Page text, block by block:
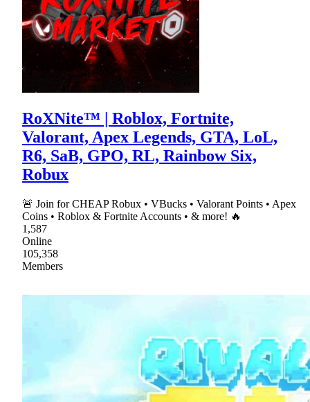
RoXNite™ | Roblox, Fortnite,
Valorant, Apex Legends, GTA, LoL,
R6, SaB, GPO, RL, Rainbow Six,
Robux
🚨 Join for CHEAP Robux • VBucks • Valorant Points • Apex
Coins • Roblox & Fortnite Accounts • & more! 🔥
1,587
Online
105,358
Members